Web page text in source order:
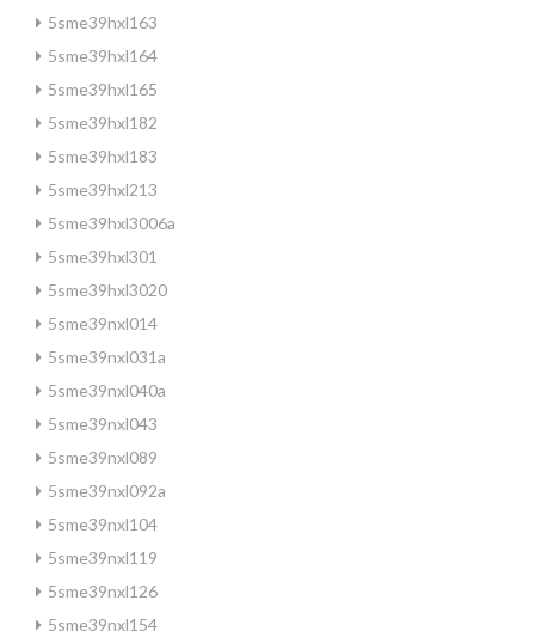
5sme39hxl163
5sme39hxl164
5sme39hxl165
5sme39hxl182
5sme39hxl183
5sme39hxl213
5sme39hxl3006a
5sme39hxl301
5sme39hxl3020
5sme39nxl014
5sme39nxl031a
5sme39nxl040a
5sme39nxl043
5sme39nxl089
5sme39nxl092a
5sme39nxl104
5sme39nxl119
5sme39nxl126
5sme39nxl154